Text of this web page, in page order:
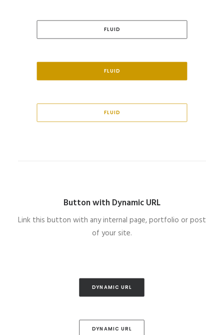
FLUID
FLUID
FLUID
Button with Dynamic URL
Link this button with any internal page, portfolio or post
of your site.
DYNAMIC URL
DYNAMIC URL